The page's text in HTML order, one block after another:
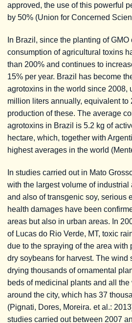
approved, the use of this powerful
by 50% (Union for Concerned
In Brazil, since the planting of
consumption of agricultural toxins
than 200% and continues to
15% per year. Brazil has become
agrotoxins in the world since 2008,
million liters annually, equivalent to
production of these. The average
agrotoxins in Brazil is 5.2 kg of
hectare, which, together with
highest averages in the world
In studies carried out in Mato
with the largest volume of
and also of transgenic soy, serious
health damages have been
areas but also in urban areas. In
of Lucas do Rio Verde, MT, toxic
due to the spraying of the area with
dry soybeans for harvest. The wind
drying thousands of ornamental
beds of medicinal plants and all
around the city, which has 37
(Pignati, Dores, Moreira. et al.:
studies carried out between 2007